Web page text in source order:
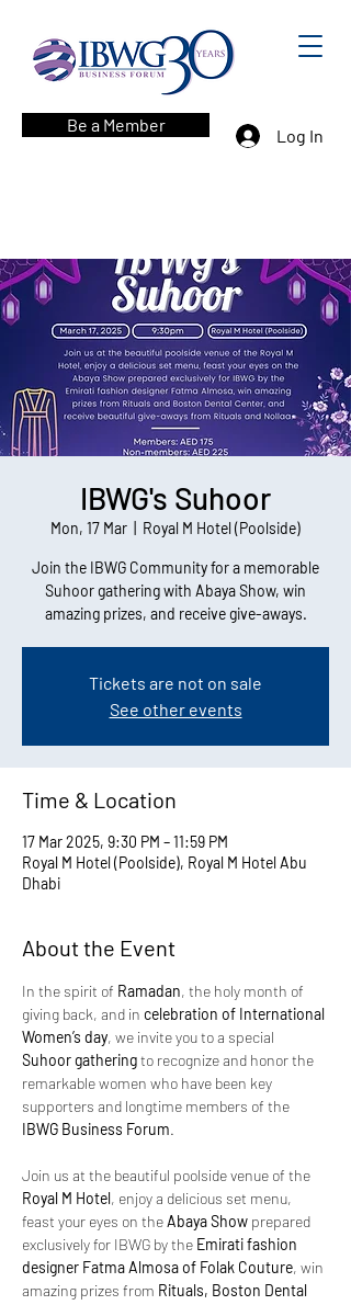
Be a Member
Log In
IBWG's Suhoor
Mon, 17 Mar Royal M Hotel (Poolside)
Join the IBWG Community for a memorable
Suhoor gathering with Abaya Show, win
amazing prizes, and receive give-aways.
Tickets are not on sale
See other events
Time & Location
17 Mar 2025, 9:30 PM – 11:59 PM
Royal M Hotel (Poolside), Royal M Hotel Abu
Dhabi
About the Event
In the spirit of Ramadan, the holy month of
giving back, and in celebration of International
Women’s day, we invite you to a special
Suhoor gathering to recognize and honor the
remarkable women who have been key
supporters and longtime members of the
IBWG Business Forum.
Join us at the beautiful poolside venue of the
Royal M Hotel, enjoy a delicious set menu,
feast your eyes on the Abaya Show prepared
exclusively for IBWG by the Emirati fashion
designer Fatma Almosa of Folak Couture, win
amazing prizes from Rituals, Boston Dental